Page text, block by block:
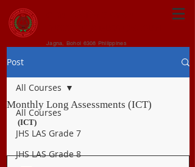
Jagna, Bohol 6308 Philippines
Post
All Courses
JHS LAS Grade 7
JHS LAS Grade 8
All Courses
Monthly Long Assessments (ICT)
(ICT)